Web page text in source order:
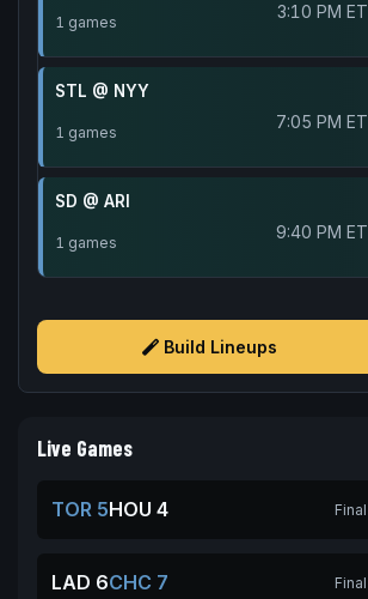
1 games 3:10 PM ET
STL @ NYY
1 games 7:05 PM ET
SD @ ARI
1 games 9:40 PM ET
Build Lineups
Live Games
TOR 5HOU 4 Final
LAD 6CHC 7 Final